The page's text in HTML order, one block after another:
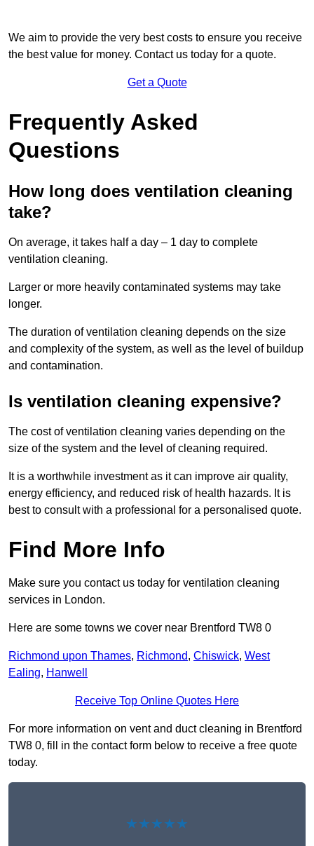
We aim to provide the very best costs to ensure you receive
the best value for money. Contact us today for a quote.
Get a Quote
Frequently Asked
Questions
How long does ventilation cleaning
take?
On average, it takes half a day – 1 day to complete
ventilation cleaning.
Larger or more heavily contaminated systems may take
longer.
The duration of ventilation cleaning depends on the size
and complexity of the system, as well as the level of buildup
and contamination.
Is ventilation cleaning expensive?
The cost of ventilation cleaning varies depending on the
size of the system and the level of cleaning required.
It is a worthwhile investment as it can improve air quality,
energy efficiency, and reduced risk of health hazards. It is
best to consult with a professional for a personalised quote.
Find More Info
Make sure you contact us today for ventilation cleaning
services in London.
Here are some towns we cover near Brentford TW8 0
Richmond upon Thames, Richmond, Chiswick, West
Ealing, Hanwell
Receive Top Online Quotes Here
For more information on vent and duct cleaning in Brentford
TW8 0, fill in the contact form below to receive a free quote
today.
★★★★★